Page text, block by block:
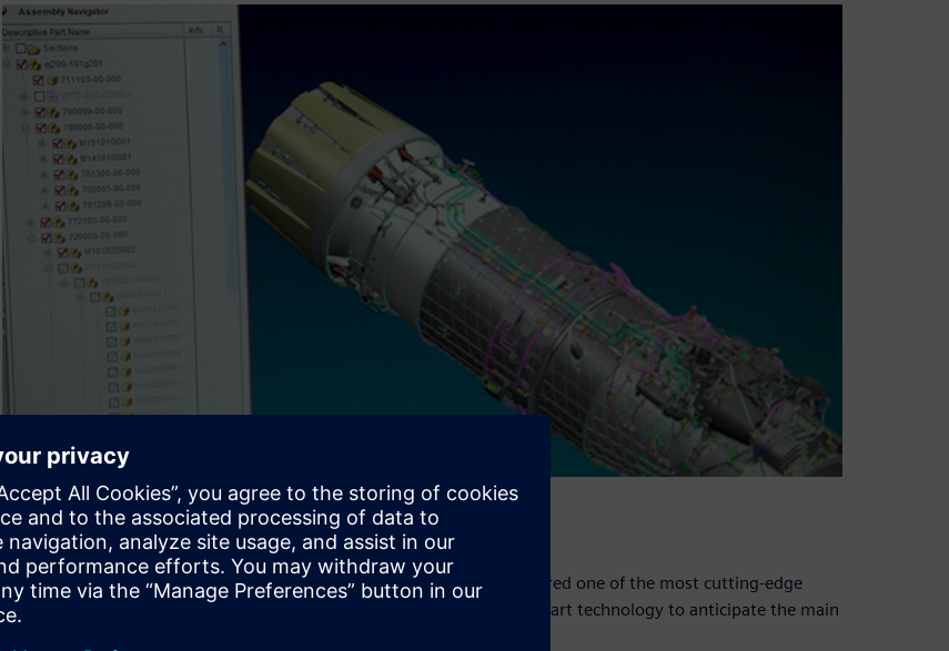
Investing for growth
ITP is characterized by its distinctly innovative approach and is considered one of the most cutting-edge
companies in Spain. It uses the most productive tools and state-of-the-art technology to anticipate the main